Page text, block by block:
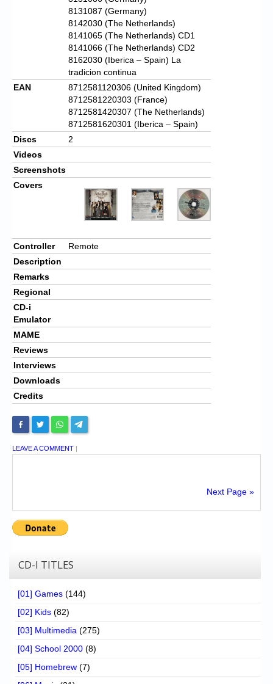
8131087 (Germany)
8142030 (The Netherlands)
8141065 (The Netherlands) CD1
8141066 (The Netherlands) CD2
8162030 (Iberica – Spain) La
tradicion continua
EAN
8712581120306 (United Kingdom)
8712581220303 (France)
8712581420307 (The Netherlands)
8712581620301 (Iberica – Spain)
Discs
2
Videos
Screenshots
Covers
Controller
Remote
Description
Remarks
Regional
CD-i
Emulator
MAME
Reviews
Interviews
Downloads
Credits
LEAVE A COMMENT |
Next Page »
CD-I TITLES
[01] Games (144)
[02] Kids (82)
[03] Multimedia (275)
[04] School 2000 (8)
[05] Homebrew (7)